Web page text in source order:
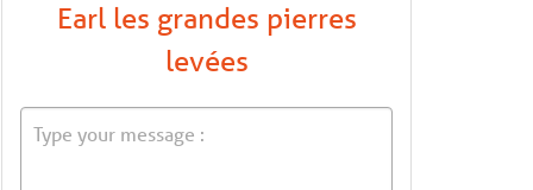
Earl les grandes pierres
levées